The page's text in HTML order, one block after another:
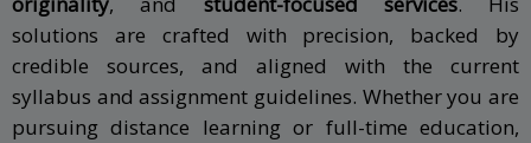
solutions are crafted with precision, backed by
credible sources, and aligned with the current
syllabus and assignment guidelines. Whether you are
pursuing distance learning or full-time education,